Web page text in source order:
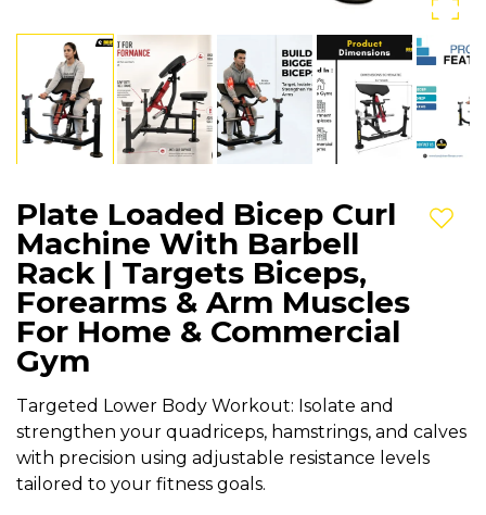
Plate Loaded Bicep Curl
Machine With Barbell
Rack | Targets Biceps,
Forearms & Arm Muscles
For Home & Commercial
Gym
Targeted Lower Body Workout: Isolate and
strengthen your quadriceps, hamstrings, and calves
with precision using adjustable resistance levels
tailored to your fitness goals.
Add